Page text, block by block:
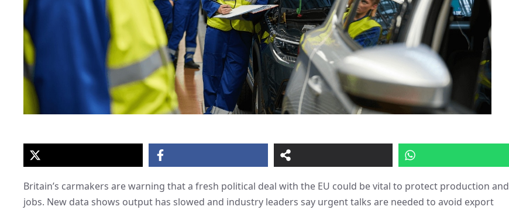
Britain’s carmakers are warning that a fresh political deal with the EU could be vital to protect production and
jobs. New data shows output has slowed and industry leaders say urgent talks are needed to avoid export